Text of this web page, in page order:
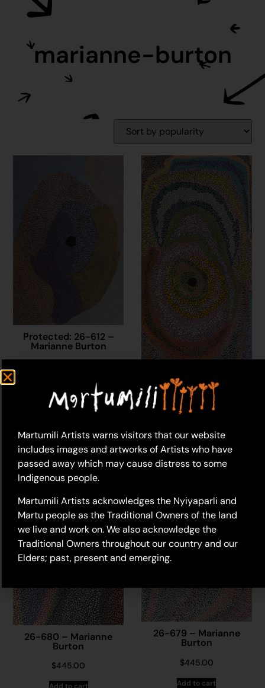
marianne-burton
Protected: 26-612 –
Marianne Burton
Protected: 25-628 –
Marianne Burton
$740.00
26-680 – Marianne
Burton
$445.00
26-679 – Marianne
Burton
$445.00
Add to cart
Martumili Artists warns visitors that our website
includes images and artworks of Artists who have
passed away which may cause distress to some
Indigenous people.
Martumili Artists acknowledges the Nyiyaparli and
Martu people as the Traditional Owners of the land
we live and work on. We also acknowledge the
Traditional Owners throughout our country and our
Elders; past, present and emerging.